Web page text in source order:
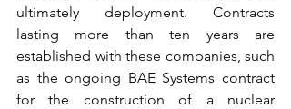
ultimately deployment. Contracts
lasting more than ten years are
established with these companies, such
as the ongoing BAE Systems contract
for the construction of a nuclear